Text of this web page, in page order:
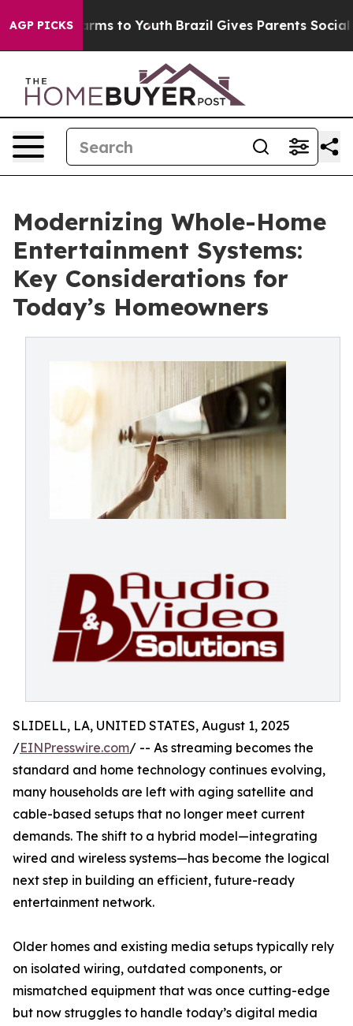
AGP PICKS
Harms to Youth Brazil Gives Parents Social
Modernizing Whole-Home
Entertainment Systems:
Key Considerations for
Today’s Homeowners
SLIDELL, LA, UNITED STATES, August 1, 2025
/EINPresswire.com/ -- As streaming becomes the
standard and home technology continues evolving,
many households are left with aging satellite and
cable-based setups that no longer meet current
demands. The shift to a hybrid model—integrating
wired and wireless systems—has become the logical
next step in building an efficient, future-ready
entertainment network.
Older homes and existing media setups typically rely
on isolated wiring, outdated components, or
mismatched equipment that was once cutting-edge
but now struggles to handle today’s digital media